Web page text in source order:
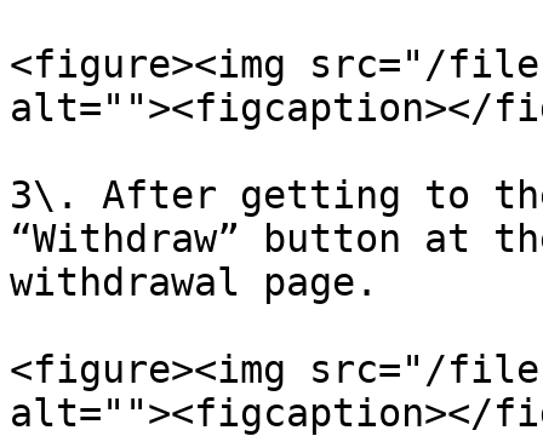
<figure><img src="/files/
alt=""><figcaption></
3\. After getting to
“Withdraw” button at
withdrawal page.
<figure><img src="/
alt=""><figcaption></